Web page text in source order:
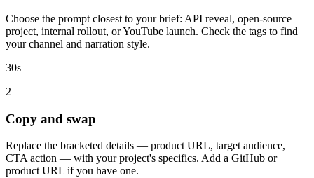
Choose the prompt closest to your brief: API reveal, open-source
project, internal rollout, or YouTube launch. Check the tags to find
your channel and narration style.
30s
2
Copy and swap
Replace the bracketed details — product URL, target audience,
CTA action — with your project's specifics. Add a GitHub or
product URL if you have one.